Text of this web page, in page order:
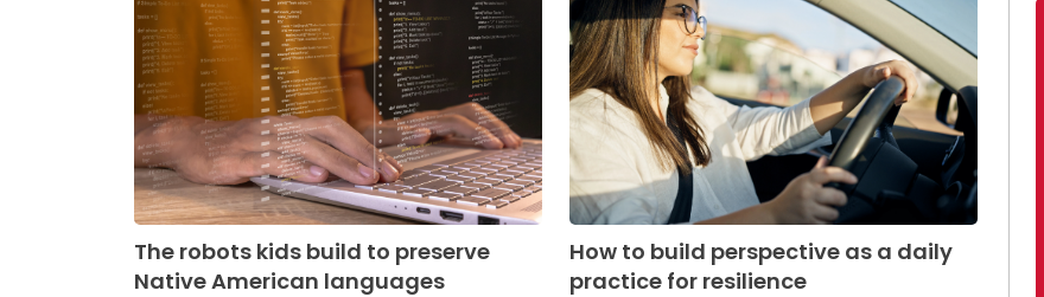
The robots kids build to preserve
Native American languages
How to build perspective as a daily
practice for resilience